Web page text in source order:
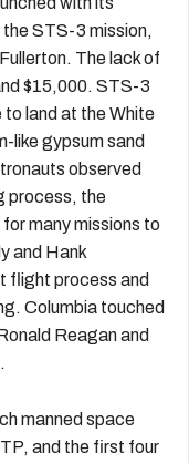
STS-3 mission,
The lack of
$15,000. STS-3
land at the White
like gypsum sand
observed
process, the
many missions to
and Hank
flight process and
Columbia touched
Reagan and
manned space
and the first four